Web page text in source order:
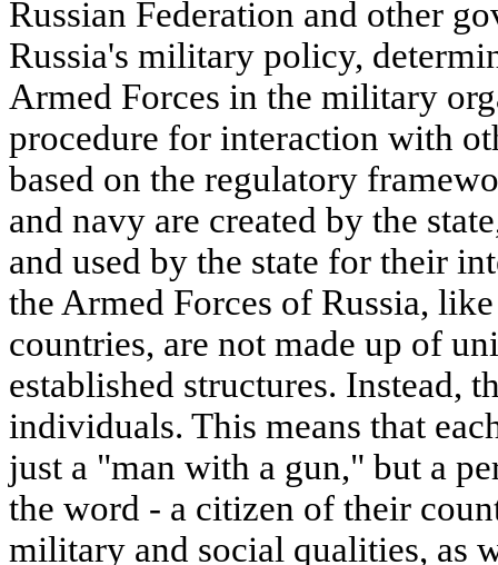
Russian Federation and other
Russia's military policy,
Armed Forces in the military
procedure for interaction with
based on the regulatory
and navy are created by the
and used by the state for their
the Armed Forces of Russia,
countries, are not made up of
established structures. Instead,
individuals. This means that
just a "man with a gun," but a
the word - a citizen of their
military and social qualities, as